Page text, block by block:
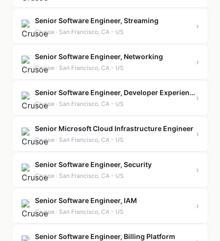
Senior Software Engineer, Streaming
Crusoe · San Francisco, CA - US
›
Senior Software Engineer, Networking
Crusoe · San Francisco, CA - US
›
Senior Software Engineer, Developer Experience
Crusoe · San Francisco, CA - US
›
Senior Microsoft Cloud Infrastructure Engineer
Crusoe · San Francisco, CA - US
›
Senior Software Engineer, Security
Crusoe · San Francisco, CA - US
›
Senior Software Engineer, IAM
Crusoe · San Francisco, CA - US
›
Senior Software Engineer, Billing Platform